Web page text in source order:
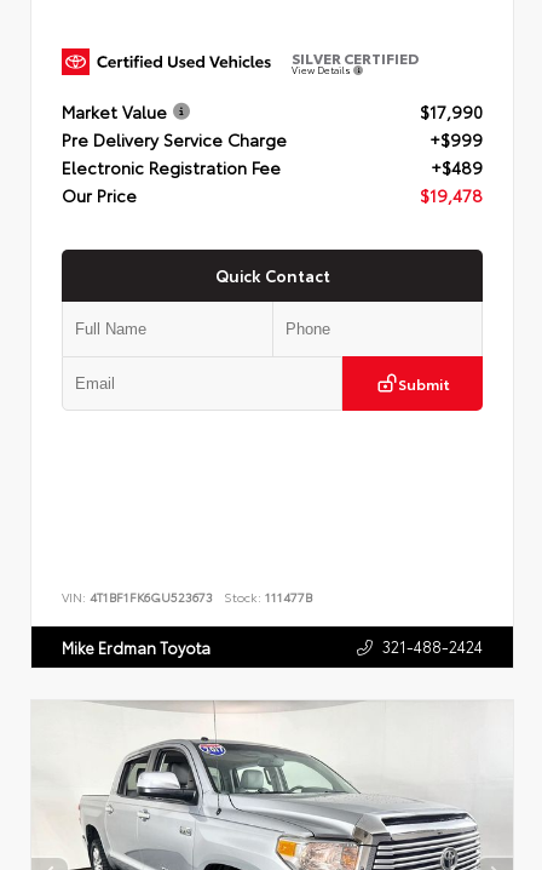
SILVER CERTIFIED
View Details
Market Value
$17,990
Pre Delivery Service Charge
+$999
Electronic Registration Fee
+$489
Our Price
$19,478
Quick Contact
Submit
VIN: 4T1BF1FK6GU523673 Stock: 111477B
Mike Erdman Toyota 321-488-2424